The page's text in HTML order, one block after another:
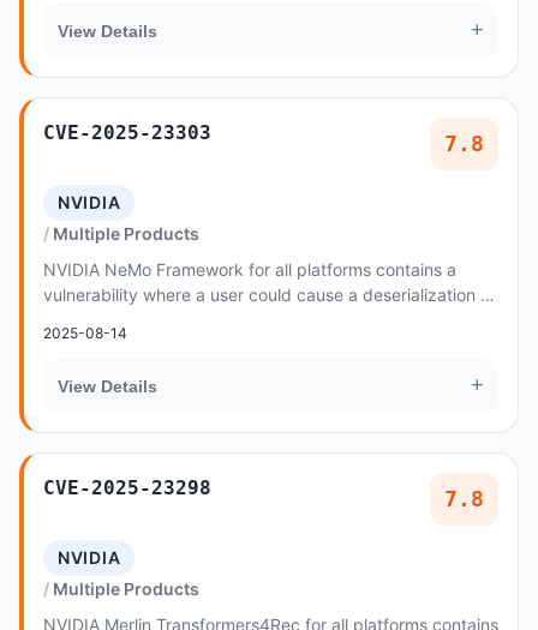
View Details +
CVE-2025-23303 7.8
NVIDIA
Multiple Products
NVIDIA NeMo Framework for all platforms contains a
vulnerability where a user could cause a deserialization of
2025-08-14
View Details +
CVE-2025-23298 7.8
NVIDIA
Multiple Products
NVIDIA Merlin Transformers4Rec for all platforms contains